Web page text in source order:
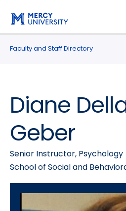
main
site
navigation
main
content
Faculty and Staff Directory
Diane
Geber
Senior Instructor, Psychology
School of Social and